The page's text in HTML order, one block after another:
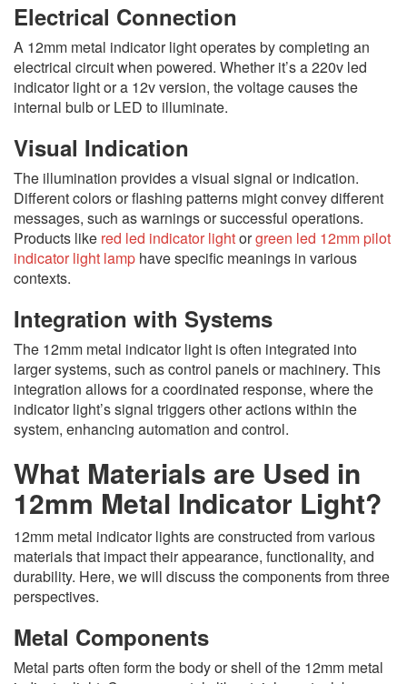
Electrical Connection
A 12mm metal indicator light operates by completing an
electrical circuit when powered. Whether it’s a 220v led
indicator light or a 12v version, the voltage causes the
internal bulb or LED to illuminate.
Visual Indication
The illumination provides a visual signal or indication.
Different colors or flashing patterns might convey different
messages, such as warnings or successful operations.
Products like red led indicator lightorgreen led 12mm pilot
indicator light lamp have specific meanings in various
contexts.
Integration with Systems
The 12mm metal indicator light is often integrated into
larger systems, such as control panels or machinery. This
integration allows for a coordinated response, where the
indicator light’s signal triggers other actions within the
system, enhancing automation and control.
What Materials are Used in
12mm Metal Indicator Light?
12mm metal indicator lights are constructed from various
materials that impact their appearance, functionality, and
durability. Here, we will discuss the components from three
perspectives.
Metal Components
Metal parts often form the body or shell of the 12mm metal